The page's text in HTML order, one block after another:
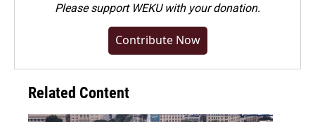
Pleasesupport WEKU with your donation.
Contribute Now
Related Content